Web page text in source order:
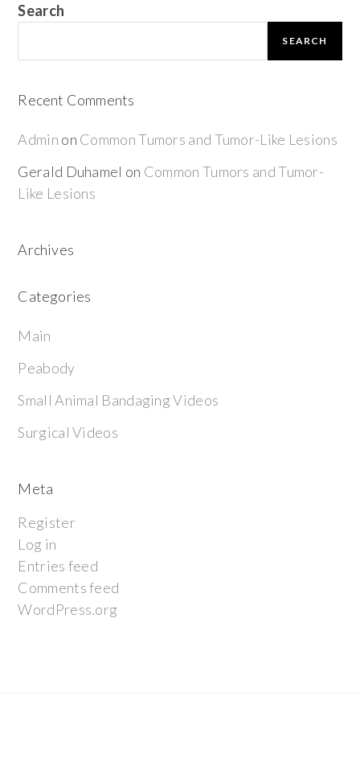
Search
SEARCH
Recent Comments
Admin on Common Tumors and Tumor-Like Lesions
Gerald Duhamel on Common Tumors and Tumor-
Like Lesions
Archives
Categories
Main
Peabody
Small Animal Bandaging Videos
Surgical Videos
Meta
Register
Log in
Entries feed
Comments feed
WordPress.org